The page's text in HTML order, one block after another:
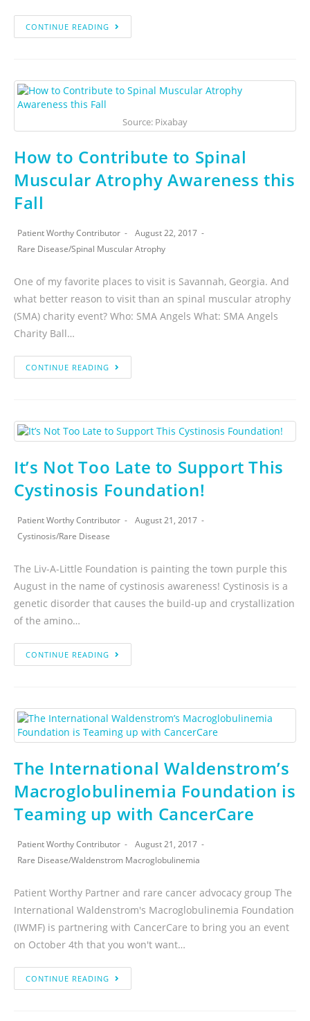
CONTINUE READING
Source: Pixabay
How to Contribute to Spinal
Muscular Atrophy Awareness this
Fall
Patient Worthy Contributor
August 22, 2017
Rare Disease/Spinal Muscular Atrophy
One of my favorite places to visit is Savannah, Georgia. And
what better reason to visit than an spinal muscular atrophy
(SMA) charity event? Who: SMA Angels What: SMA Angels
Charity Ball…
CONTINUE READING
It’s Not Too Late to Support This
Cystinosis Foundation!
Patient Worthy Contributor
August 21, 2017
Cystinosis/Rare Disease
The Liv-A-Little Foundation is painting the town purple this
August in the name of cystinosis awareness! Cystinosis is a
genetic disorder that causes the build-up and crystallization
of the amino…
CONTINUE READING
The International Waldenstrom’s
Macroglobulinemia Foundation is
Teaming up with CancerCare
Patient Worthy Contributor
August 21, 2017
Rare Disease/Waldenstrom Macroglobulinemia
Patient Worthy Partner and rare cancer advocacy group The
International Waldenstrom's Macroglobulinemia Foundation
(IWMF) is partnering with CancerCare to bring you an event
on October 4th that you won't want…
CONTINUE READING